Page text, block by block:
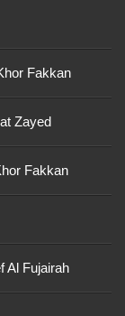
Fakkan
Zayed
Fakkan
Al Fujairah